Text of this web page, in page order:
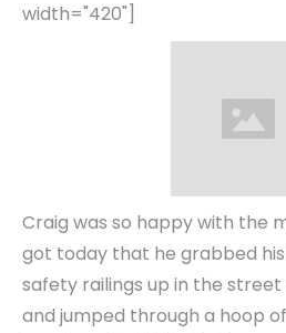
width="420"]
Craig was so happy with the
got today that he grabbed
safety railings up in the
and jumped through a hoop